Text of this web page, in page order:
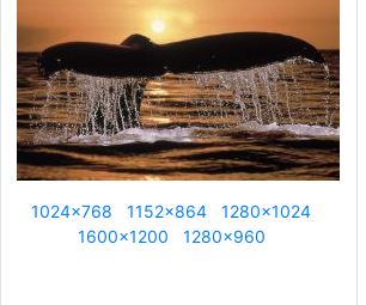
1024x768 1152x864
1280x1024
1600x1200
1280x960